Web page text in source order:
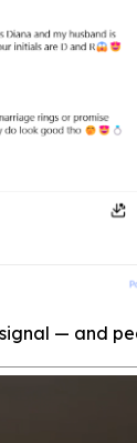
signal — and